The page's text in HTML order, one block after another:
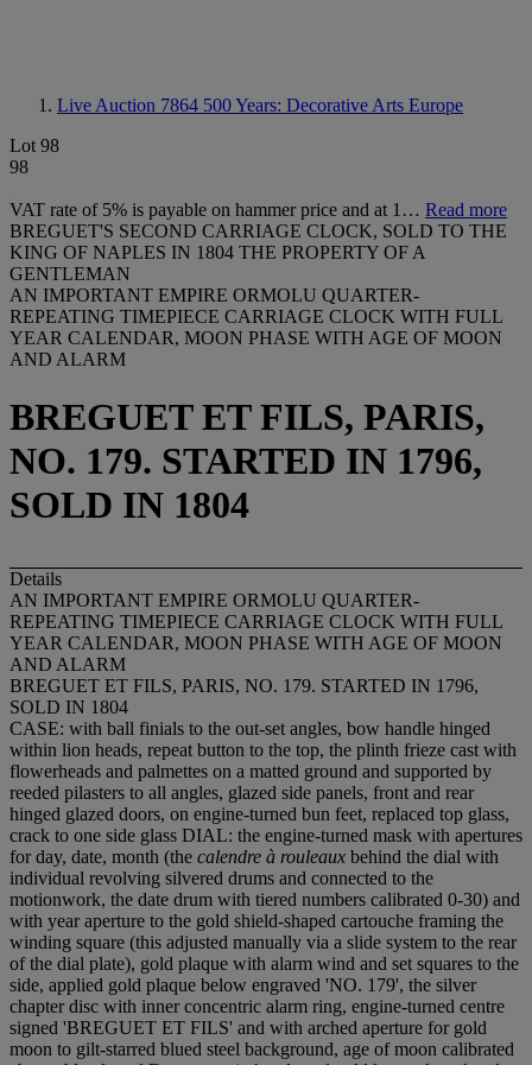
Live Auction 7864 500 Years: Decorative Arts Europe
Lot 98
98
VAT rate of 5% is payable on hammer price and at 1… Read more
BREGUET'S SECOND CARRIAGE CLOCK, SOLD TO THE
KING OF NAPLES IN 1804 THE PROPERTY OF A
GENTLEMAN
AN IMPORTANT EMPIRE ORMOLU QUARTER-
REPEATING TIMEPIECE CARRIAGE CLOCK WITH FULL
YEAR CALENDAR, MOON PHASE WITH AGE OF MOON
AND ALARM
BREGUET ET FILS, PARIS,
NO. 179. STARTED IN 1796,
SOLD IN 1804
Details
AN IMPORTANT EMPIRE ORMOLU QUARTER-
REPEATING TIMEPIECE CARRIAGE CLOCK WITH FULL
YEAR CALENDAR, MOON PHASE WITH AGE OF MOON
AND ALARM
BREGUET ET FILS, PARIS, NO. 179. STARTED IN 1796,
SOLD IN 1804
CASE: with ball finials to the out-set angles, bow handle hinged
within lion heads, repeat button to the top, the plinth frieze cast with
flowerheads and palmettes on a matted ground and supported by
reeded pilasters to all angles, glazed side panels, front and rear
hinged glazed doors, on engine-turned bun feet, replaced top glass,
crack to one side glass DIAL: the engine-turned mask with apertures
for day, date, month (the calendre à rouleaux behind the dial with
individual revolving silvered drums and connected to the
motionwork, the date drum with tiered numbers calibrated 0-30) and
with year aperture to the gold shield-shaped cartouche framing the
winding square (this adjusted manually via a slide system to the rear
of the dial plate), gold plaque with alarm wind and set squares to the
side, applied gold plaque below engraved 'NO. 179', the silver
chapter disc with inner concentric alarm ring, engine-turned centre
signed 'BREGUET ET FILS' and with arched aperture for gold
moon to gilt-starred blued steel background, age of moon calibrated